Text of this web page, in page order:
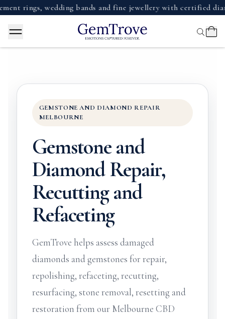
wedding bands and fine jewellery with certified
GEMSTONE AND DIAMOND REPAIR
MELBOURNE
Gemstone and
Diamond Repair,
Recutting and
Refaceting
GemTrove helps assess damaged
diamonds and gemstones for repair,
repolishing, refaceting, recutting,
resurfacing, stone removal, resetting and
restoration from our Melbourne CBD